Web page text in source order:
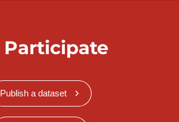
Participate
Publish a dataset